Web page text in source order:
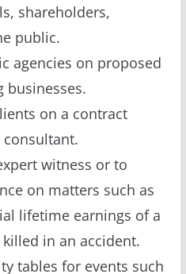
shareholders,
public.
agencies on proposed
businesses.
on a contract
consultant.
witness or to
on matters such as
lifetime earnings of a
in an accident.
tables for events such